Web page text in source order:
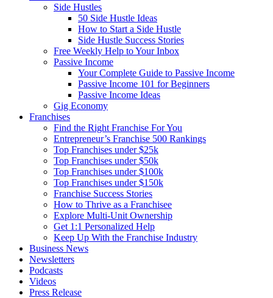
Side Hustles
50 Side Hustle Ideas
How to Start a Side Hustle
Side Hustle Success Stories
Free Weekly Help to Your Inbox
Passive Income
Your Complete Guide to Passive Income
Passive Income 101 for Beginners
Passive Income Ideas
Gig Economy
Franchises
Find the Right Franchise For You
Entrepreneur’s Franchise 500 Rankings
Top Franchises under $25k
Top Franchises under $50k
Top Franchises under $100k
Top Franchises under $150k
Franchise Success Stories
How to Thrive as a Franchisee
Explore Multi-Unit Ownership
Get 1:1 Personalized Help
Keep Up With the Franchise Industry
Business News
Newsletters
Podcasts
Videos
Press Release